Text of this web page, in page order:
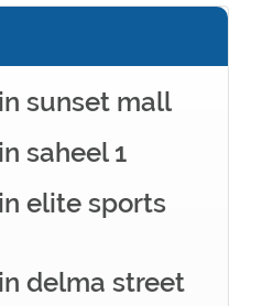
sunset mall
saheel 1
elite sports
delma street